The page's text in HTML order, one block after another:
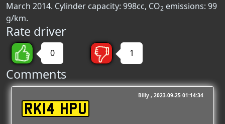
March 2014. Cylinder capacity: 998cc, CO2 emissions: 99
g/km.
Rate driver
0 1
Comments
RK14 HPU
Billy 2023-09-25 01:14:34